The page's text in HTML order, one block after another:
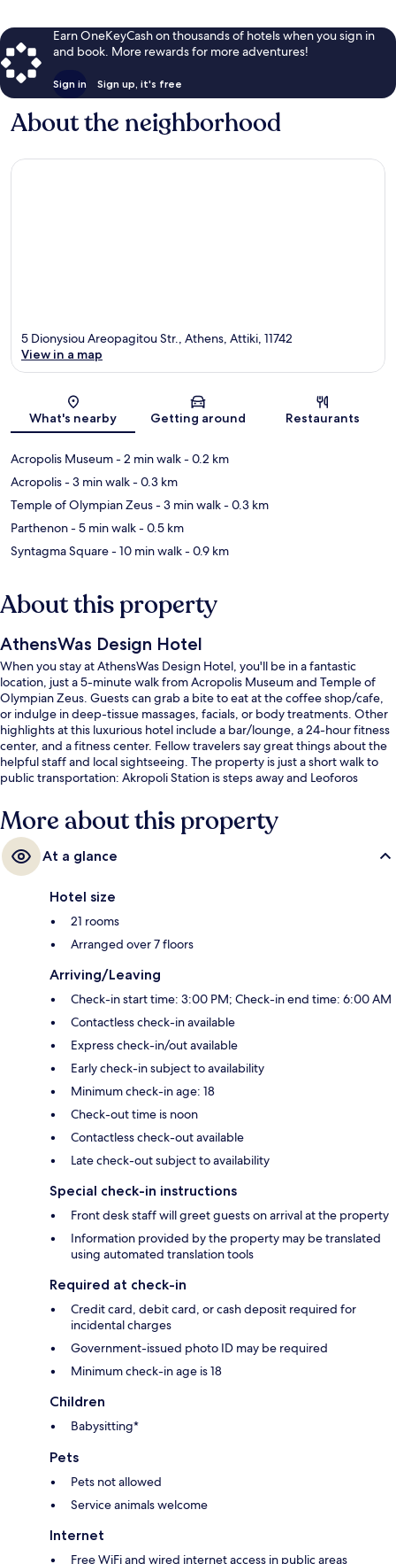
Earn OneKeyCash on thousands of hotels when you sign in
and book. More rewards for more adventures!
Sign in Sign up, it's free
About the neighborhood
Map
5 Dionysiou Areopagitou Str., Athens, Attiki, 11742
View in a map
What's nearby Getting around Restaurants
Acropolis Museum- 2 min walk- 0.2 km
Acropolis- 3 min walk- 0.3 km
Temple of Olympian Zeus- 3 min walk- 0.3 km
Parthenon- 5 min walk- 0.5 km
Syntagma Square- 10 min walk- 0.9 km
About this property
AthensWas Design Hotel
When you stay at AthensWas Design Hotel, you'll be in a fantastic
location, just a 5-minute walk from Acropolis Museum and Temple of
Olympian Zeus. Guests can grab a bite to eat at the coffee shop/cafe,
or indulge in deep-tissue massages, facials, or body treatments. Other
highlights at this luxurious hotel include a bar/lounge, a 24-hour fitness
center, and a fitness center. Fellow travelers say great things about the
helpful staff and local sightseeing. The property is just a short walk to
public transportation: Akropoli Station is steps away and Leoforos
More about this property
At a glance
Hotel size
21 rooms
Arranged over 7 floors
Arriving/Leaving
Check-in start time: 3:00 PM; Check-in end time: 6:00 AM
Contactless check-in available
Express check-in/out available
Early check-in subject to availability
Minimum check-in age: 18
Check-out time is noon
Contactless check-out available
Late check-out subject to availability
Special check-in instructions
Front desk staff will greet guests on arrival at the property
Information provided by the property may be translated
using automated translation tools
Required at check-in
Credit card, debit card, or cash deposit required for
incidental charges
Government-issued photo ID may be required
Minimum check-in age is 18
Children
Babysitting*
Pets
Pets not allowed
Service animals welcome
Internet
Free WiFi and wired internet access in public areas